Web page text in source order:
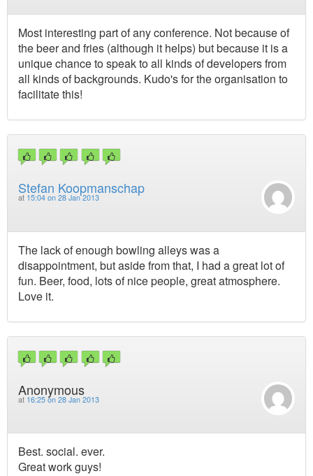
Most interesting part of any conference. Not because of
the beer and fries (although it helps) but because it is a
unique chance to speak to all kinds of developers from
all kinds of backgrounds. Kudo's for the organisation to
facilitate this!
Stefan Koopmanschap
at 15:04 on 28 Jan 2013
The lack of enough bowling alleys was a
disappointment, but aside from that, I had a great lot of
fun. Beer, food, lots of nice people, great atmosphere.
Love it.
Anonymous
at 16:25 on 28 Jan 2013
Best. social. ever.
Great work guys!